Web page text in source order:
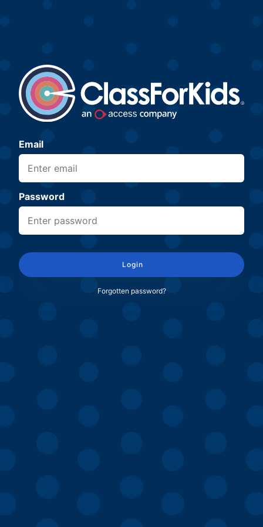
Email
Password
Login
Forgotten password?